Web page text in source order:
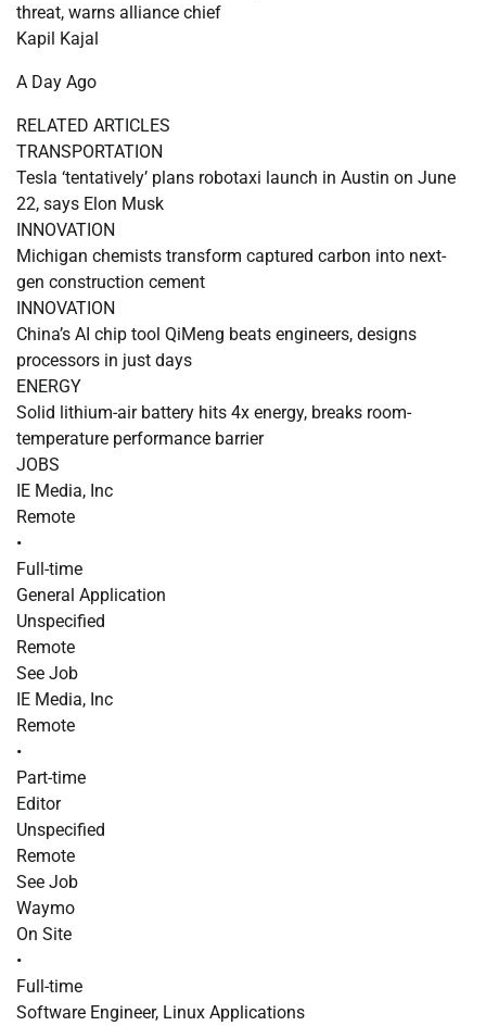
threat, warns alliance chief
Kapil Kajal
A Day Ago
RELATED ARTICLES
TRANSPORTATION
Tesla ‘tentatively’ plans robotaxi launch in Austin on June
22, says Elon Musk
INNOVATION
Michigan chemists transform captured carbon into next-
gen construction cement
INNOVATION
China’s AI chip tool QiMeng beats engineers, designs
processors in just days
ENERGY
Solid lithium-air battery hits 4x energy, breaks room-
temperature performance barrier
JOBS
IE Media, Inc
Remote
•
Full-time
General Application
Unspecified
Remote
See Job
IE Media, Inc
Remote
•
Part-time
Editor
Unspecified
Remote
See Job
Waymo
On Site
•
Full-time
Software Engineer, Linux Applications